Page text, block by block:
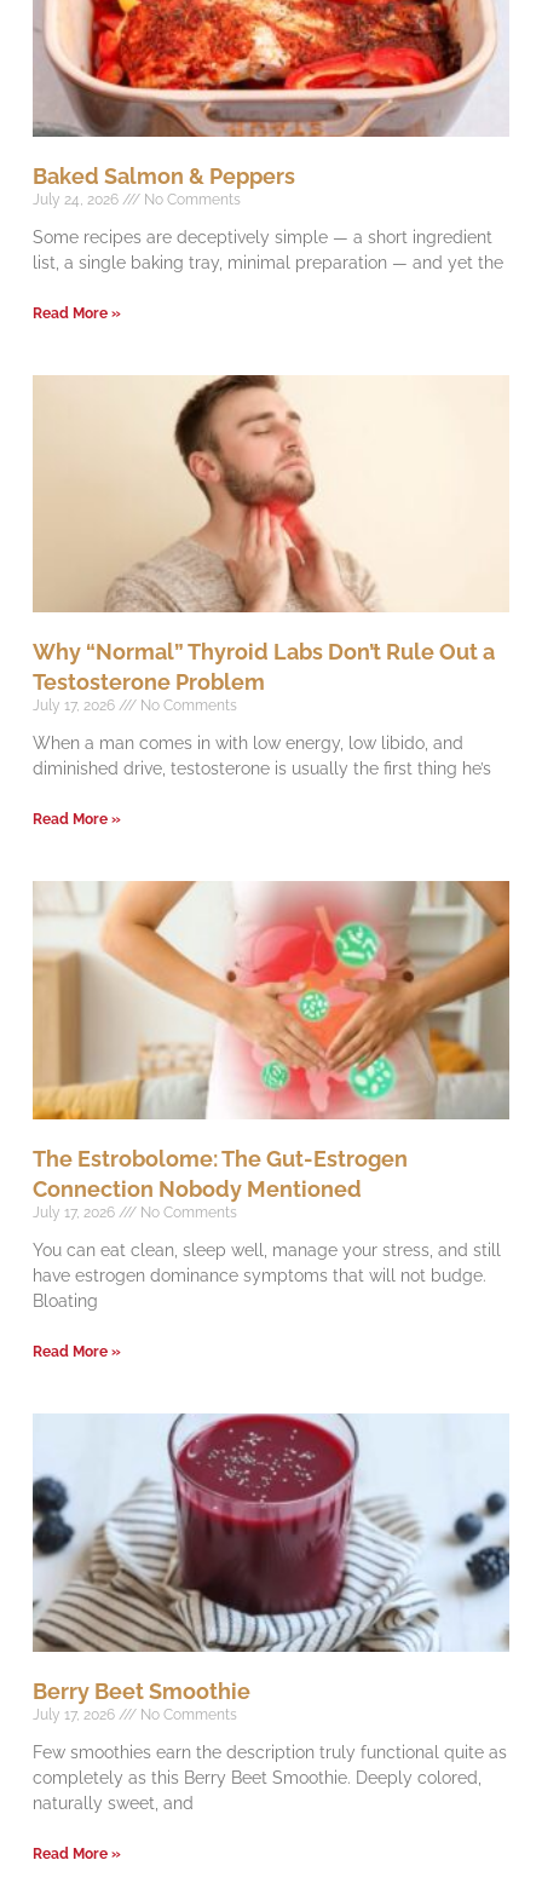
Baked Salmon & Peppers
July 24, 2026 No Comments
Some recipes are deceptively simple — a short ingredient
list, a single baking tray, minimal preparation — and yet the
Read More »
Why “Normal” Thyroid Labs Don’t Rule Out a
Testosterone Problem
July 17, 2026 No Comments
When a man comes in with low energy, low libido, and
diminished drive, testosterone is usually the first thing he’s
Read More »
The Estrobolome: The Gut-Estrogen
Connection Nobody Mentioned
July 17, 2026 No Comments
You can eat clean, sleep well, manage your stress, and still
have estrogen dominance symptoms that will not budge.
Bloating
Read More »
Berry Beet Smoothie
July 17, 2026 No Comments
Few smoothies earn the description truly functional quite as
completely as this Berry Beet Smoothie. Deeply colored,
naturally sweet, and
Read More »